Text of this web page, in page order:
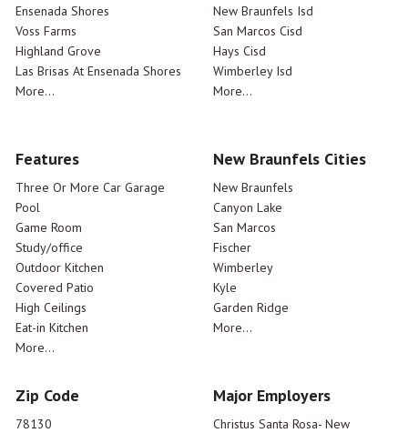
Ensenada Shores
Voss Farms
Highland Grove
Las Brisas At Ensenada Shores
More...
New Braunfels Isd
San Marcos Cisd
Hays Cisd
Wimberley Isd
More...
Features
Three Or More Car Garage
Pool
Game Room
Study/office
Outdoor Kitchen
Covered Patio
High Ceilings
Eat-in Kitchen
More...
New Braunfels Cities
New Braunfels
Canyon Lake
San Marcos
Fischer
Wimberley
Kyle
Garden Ridge
More...
Zip Code
78130
Major Employers
Christus Santa Rosa- New